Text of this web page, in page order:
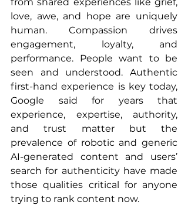
from shared experiences like grief,
love, awe, and hope are uniquely
human. Compassion drives
engagement, loyalty, and
performance. People want to be
seen and understood. Authentic
first-hand experience is key today,
Google said for years that
experience, expertise, authority,
and trust matter but the
prevalence of robotic and generic
AI-generated content and users’
search for authenticity have made
those qualities critical for anyone
trying to rank content now.